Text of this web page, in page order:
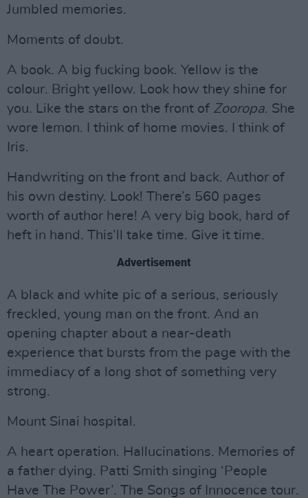
Jumbled memories.
Moments of doubt.
A book. A big fucking book. Yellow is the
colour. Bright yellow. Look how they shine for
you. Like the stars on the front of Zooropa. She
wore lemon. I think of home movies. I think of
Iris.
Handwriting on the front and back. Author of
his own destiny. Look! There’s 560 pages
worth of author here! A very big book, hard of
heft in hand. This’ll take time. Give it time.
Advertisement
A black and white pic of a serious, seriously
freckled, young man on the front. And an
opening chapter about a near-death
experience that bursts from the page with the
immediacy of a long shot of something very
strong.
Mount Sinai hospital.
A heart operation. Hallucinations. Memories of
a father dying. Patti Smith singing ‘People
Have The Power’. The Songs of Innocence tour.